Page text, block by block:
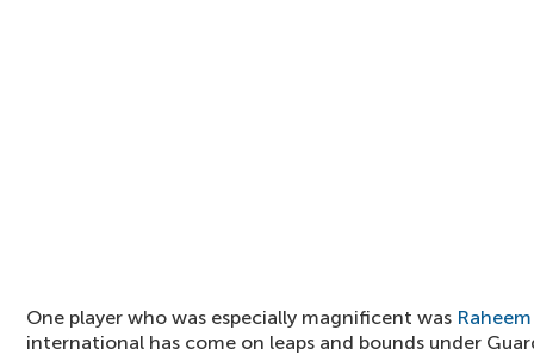
One player who was especially magnificent was
international has come on leaps and bounds under